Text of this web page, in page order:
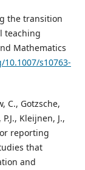
the transition
teaching
Mathematics
s10763-
C., Gotzsche,
Kleijnen, J.,
reporting
that
and